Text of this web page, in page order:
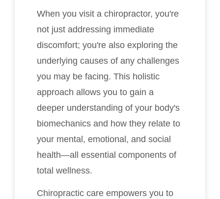
When you visit a chiropractor, you're
not just addressing immediate
discomfort; you're also exploring the
underlying causes of any challenges
you may be facing. This holistic
approach allows you to gain a
deeper understanding of your body's
biomechanics and how they relate to
your mental, emotional, and social
health—all essential components of
total wellness.
Chiropractic care empowers you to